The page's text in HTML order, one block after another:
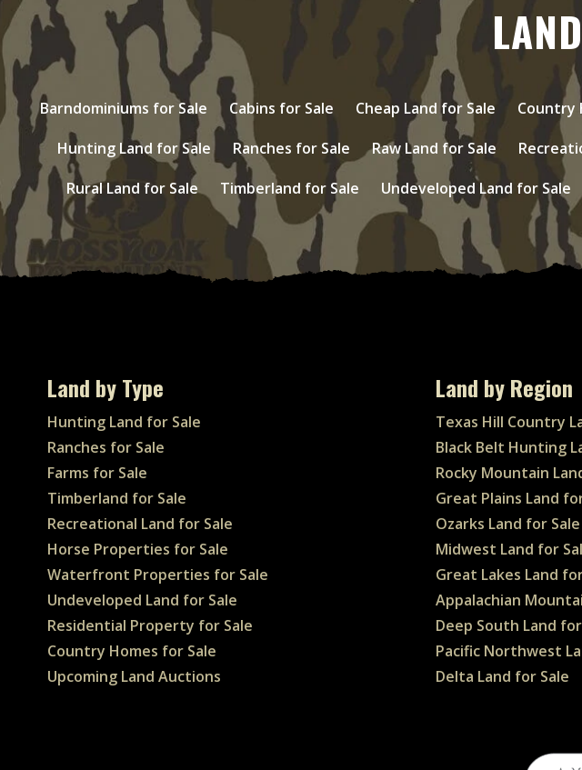
Barndominiums for Sale Cabins for Sale Cheap Land for Sale Country
Hunting Land for Sale
Ranches for Sale Raw Land for Sale
Rural Land for Sale
Timberland for Sale Undeveloped Land for Sale
Land by Type
Hunting Land for Sale
Ranches for Sale
Farms for Sale
Timberland for Sale
Recreational Land for Sale
Horse Properties for Sale
Waterfront Properties for Sale
Undeveloped Land for Sale
Residential Property for Sale
Country Homes for Sale
Upcoming Land Auctions
Land by Region
Texas Hill Country
Black Belt Hunting
Rocky Mountain
Great Plains Land
Ozarks Land for Sale
Midwest Land for
Great Lakes Land
Appalachian
Deep South Land
Pacific Northwest
Delta Land for Sale